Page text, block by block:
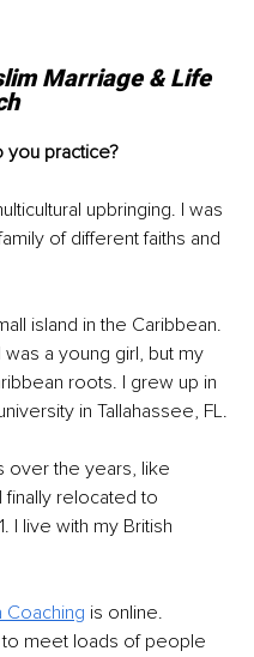
Marriage & Life
you practice?
upbringing. I was
of different faiths and
island in the Caribbean.
a young girl, but my
roots. I grew up in
in Tallahassee, FL.
over the years, like
finally relocated to
I live with my British
Coaching is online.
meet loads of people